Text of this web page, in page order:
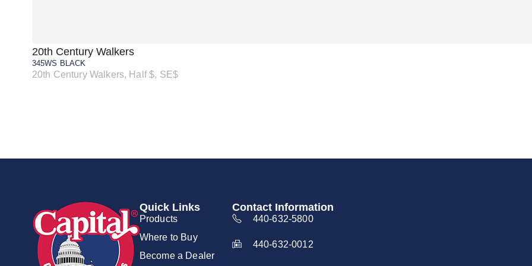
20th Century Walkers
345WS BLACK
20th Century Walkers, Half $, SE$
Quick Links
Products
Where to Buy
Become a Dealer
Contact Information
440-632-5800
440-632-0012